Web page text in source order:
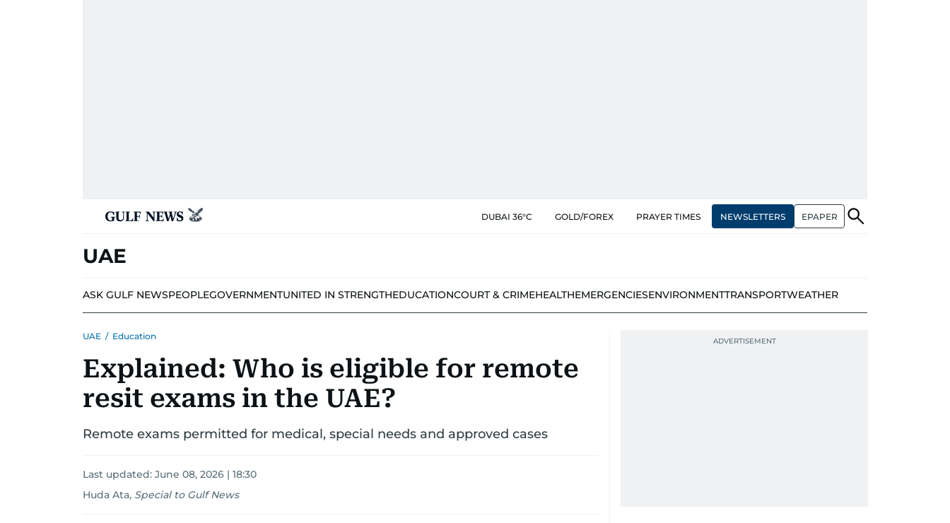
DUBAI 36°C GOLD/FOREX PRAYER TIMES NEWSLETTERS EPAPER
UAE
ASK GULF NEWSPEOPLEGOVERNMENTUNITED IN STRENGTHEDUCATIONCOURT & CRIMEHEALTHEMERGENCIESENVIRONMENTTRANSPORTWEATHER
UAE / Education
Explained: Who is eligible for remote
resit exams in the UAE?
Remote exams permitted for medical, special needs and approved cases
Last updated: June 08, 2026 | 18:30
Huda Ata, Special to Gulf News